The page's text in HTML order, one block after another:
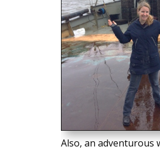
Also, an adventurous